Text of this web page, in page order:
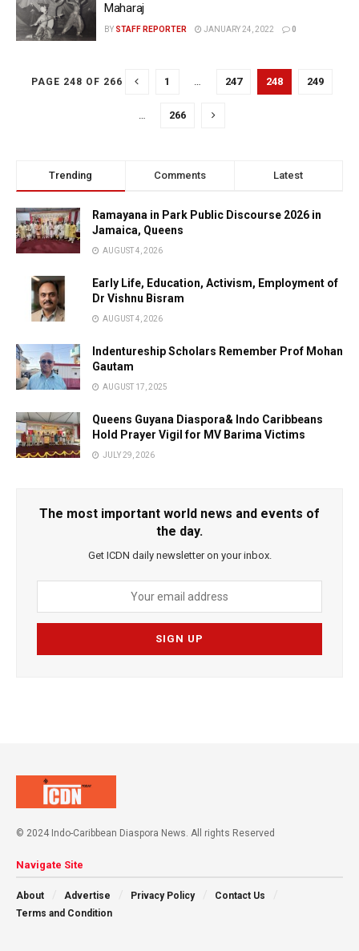
Maharaj
BY STAFF REPORTER JANUARY 24, 2022 0
PAGE 248 OF 266 1 247 248 249
266
Trending Comments Latest
Ramayana in Park Public Discourse 2026 in
Jamaica, Queens
AUGUST 4, 2026
Early Life, Education, Activism, Employment of
Dr Vishnu Bisram
AUGUST 4, 2026
Indentureship Scholars Remember Prof Mohan
Gautam
AUGUST 17, 2025
Queens Guyana Diaspora& Indo Caribbeans
Hold Prayer Vigil for MV Barima Victims
JULY 29, 2026
The most important world news and events of
the day.
Get ICDN daily newsletter on your inbox.
© 2024 Indo-Caribbean Diaspora News. All rights Reserved
Navigate Site
About Advertise Privacy Policy
Contact Us
Terms and Condition